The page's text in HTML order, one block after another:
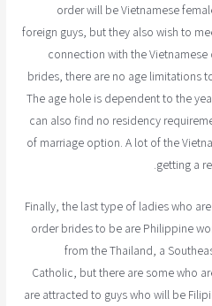
order will be Vietnamese
foreign guys, but they also wish to
connection with the
brides, there are no age limitations
The age hole is dependent to the
can also find no residency
of marriage option. A lot of the
getting a
Finally, the last type of ladies who
order brides to be are Philippine
from the Thailand, a
Catholic, but there are some who
are attracted to guys who will be